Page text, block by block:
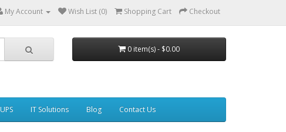
My Account Wish List (0) Shopping Cart Checkout
0 item(s) - $0.00
UPS IT Solutions Blog Contact Us